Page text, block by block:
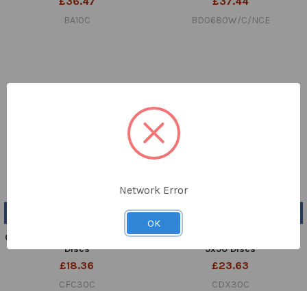
BA10C BD0680W/C/NCE
Cefachlor 30µg Cartridge 5x50
Discs
£18.36
CFC30C
Cefadroxil 30µg Cartridge
5x50 Discs
£23.63
CDX30C
Network Error
OK